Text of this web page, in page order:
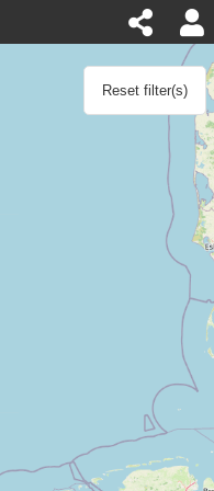
Reset filter(s)